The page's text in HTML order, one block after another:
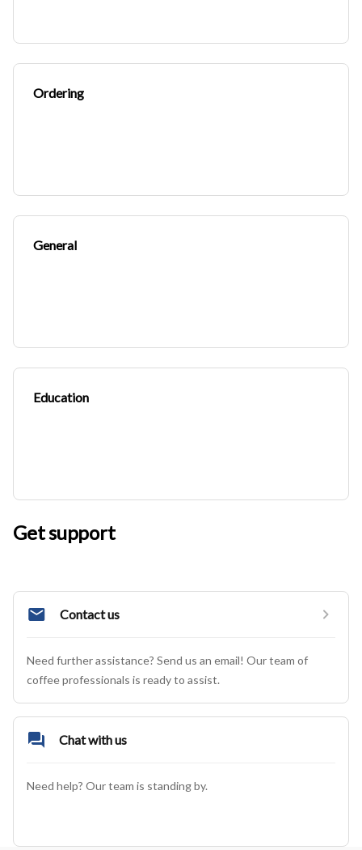
Ordering
General
Education
Get support
Contact us
Need further assistance? Send us an email! Our team of
coffee professionals is ready to assist.
Chat with us
Need help? Our team is standing by.